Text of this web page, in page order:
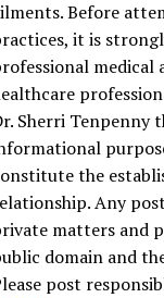
Before
it is
medical
Sherri Tenpenny
the
Any
matters and
domain and
post